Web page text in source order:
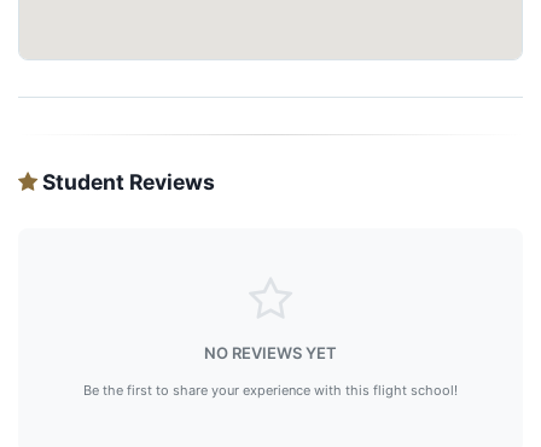
Student Reviews
NO REVIEWS YET
Be the first to share your experience with this flight school!